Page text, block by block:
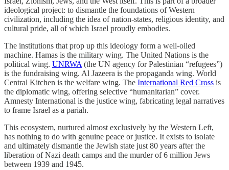
ideological project: to dismantle the foundations of Western
civilization, including the idea of nation-states, religious identity, and
cultural pride, all of which Israel proudly embodies.
The institutions that prop up this ideology form a well-oiled
machine. Hamas is the military wing. The United Nations is the
political wing. UNRWA(the UN agency for Palestinian “refugees”)
is the fundraising wing. Al Jazeera is the propaganda wing. World
Central Kitchen is the welfare wing. The International Red Cross is
the diplomatic wing, offering selective “humanitarian” cover.
Amnesty International is the justice wing, fabricating legal narratives
to frame Israel as a pariah.
This ecosystem, nurtured almost exclusively by the Western Left,
has nothing to do with genuine peace or justice. It exists to isolate
and ultimately dismantle the Jewish state just 80 years after the
liberation of Nazi death camps and the murder of 6 million Jews
between 1939 and 1945.